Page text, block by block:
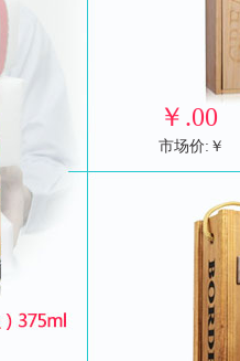
￥ .00
市场价:￥